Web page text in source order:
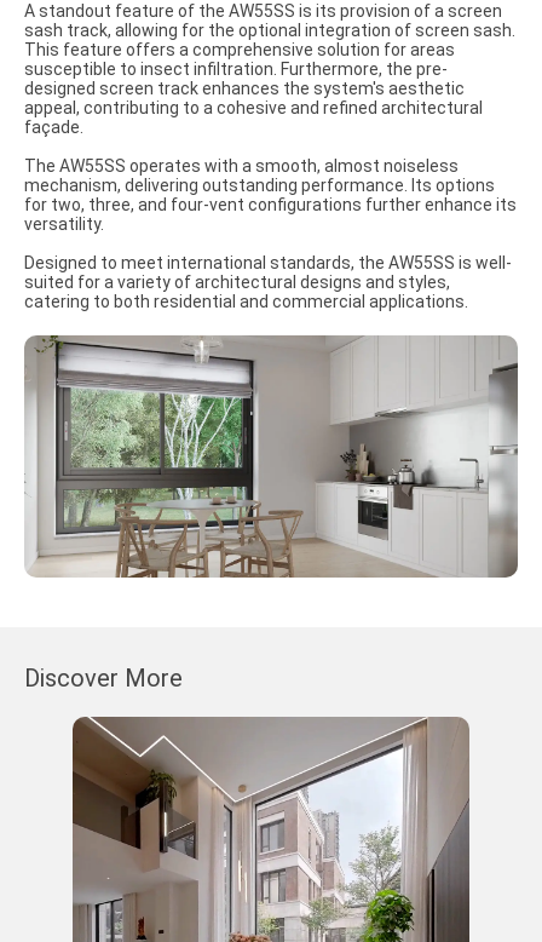
A standout feature of the AW55SS is its provision of a screen
sash track, allowing for the optional integration of screen sash.
This feature offers a comprehensive solution for areas
susceptible to insect infiltration. Furthermore, the pre-
designed screen track enhances the system's aesthetic
appeal, contributing to a cohesive and refined architectural
façade.
The AW55SS operates with a smooth, almost noiseless
mechanism, delivering outstanding performance. Its options
for two, three, and four-vent configurations further enhance its
versatility.
Designed to meet international standards, the AW55SS is well-
suited for a variety of architectural designs and styles,
catering to both residential and commercial applications.
Discover More